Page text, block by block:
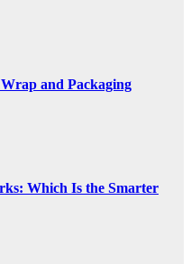
and Packaging
Which Is the Smarter